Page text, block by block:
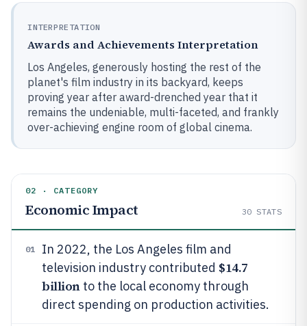
INTERPRETATION
Awards and Achievements Interpretation
Los Angeles, generously hosting the rest of the
planet's film industry in its backyard, keeps
proving year after award-drenched year that it
remains the undeniable, multi-faceted, and frankly
over-achieving engine room of global cinema.
02 · CATEGORY
Economic Impact 30 STATS
01
In 2022, the Los Angeles film and
television industry contributed $14.7
billionto the local economy through
direct spending on production activities.